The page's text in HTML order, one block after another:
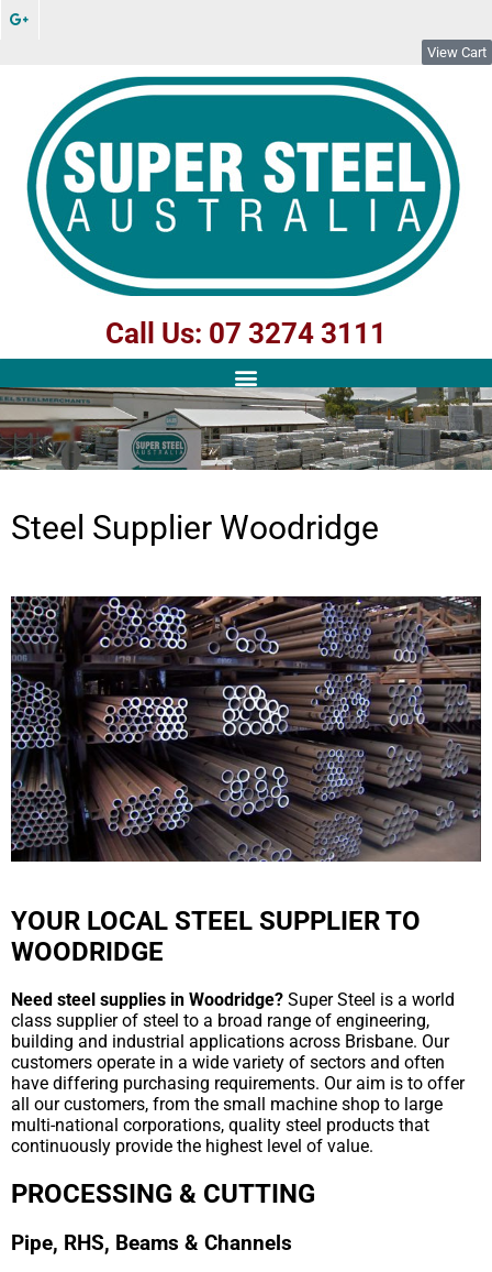
View Cart
Call Us: 07 3274 3111
Steel Supplier Woodridge
YOUR LOCAL STEEL SUPPLIER TO
WOODRIDGE
Need steel supplies in Woodridge? Super Steel is a world
class supplier of steel to a broad range of engineering,
building and industrial applications across Brisbane. Our
customers operate in a wide variety of sectors and often
have differing purchasing requirements. Our aim is to offer
all our customers, from the small machine shop to large
multi-national corporations, quality steel products that
continuously provide the highest level of value.
PROCESSING & CUTTING
Pipe, RHS, Beams & Channels